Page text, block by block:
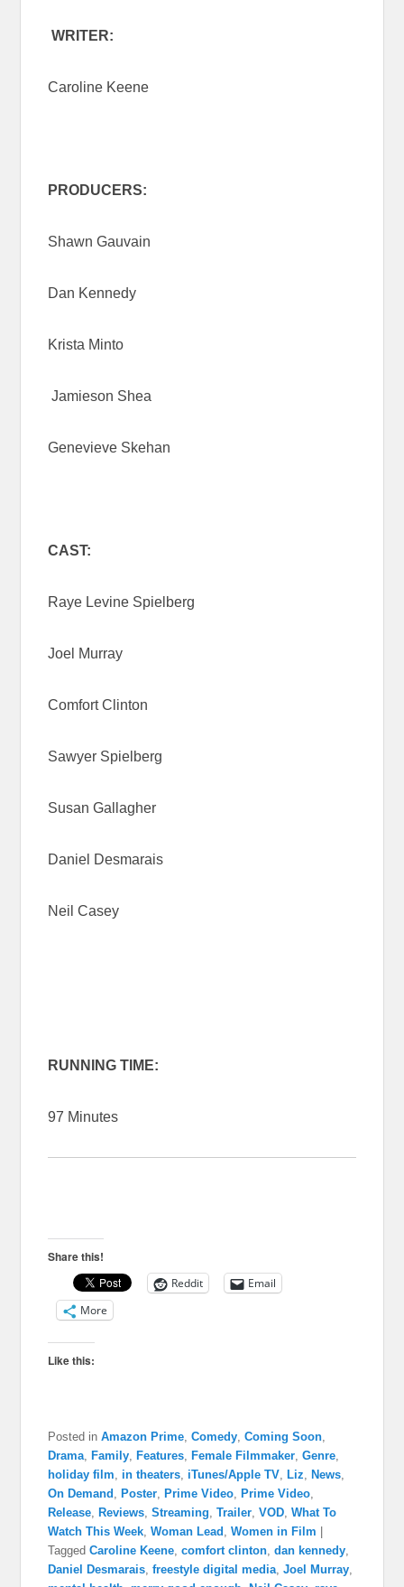
WRITER:
Caroline Keene
PRODUCERS:
Shawn Gauvain
Dan Kennedy
Krista Minto
Jamieson Shea
Genevieve Skehan
CAST:
Raye Levine Spielberg
Joel Murray
Comfort Clinton
Sawyer Spielberg
Susan Gallagher
Daniel Desmarais
Neil Casey
RUNNING TIME:
97 Minutes
Share this!
Reddit
Email
More
Like this:
Posted in Amazon Prime,Comedy,Coming Soon,
Drama, Family, Features, Female Filmmaker,Genre,
holiday film, in theaters, iTunes/Apple TV, Liz, News,
On Demand , Poster, Prime Video, Prime Video,
Release, Reviews,Streaming,Trailer,VOD,What To
Watch This Week,Woman Lead ,Women in Film
Tagged Caroline Keene,comfort clinton,dan kennedy,
Daniel Desmarais,freestyle digital media,Joel Murray,